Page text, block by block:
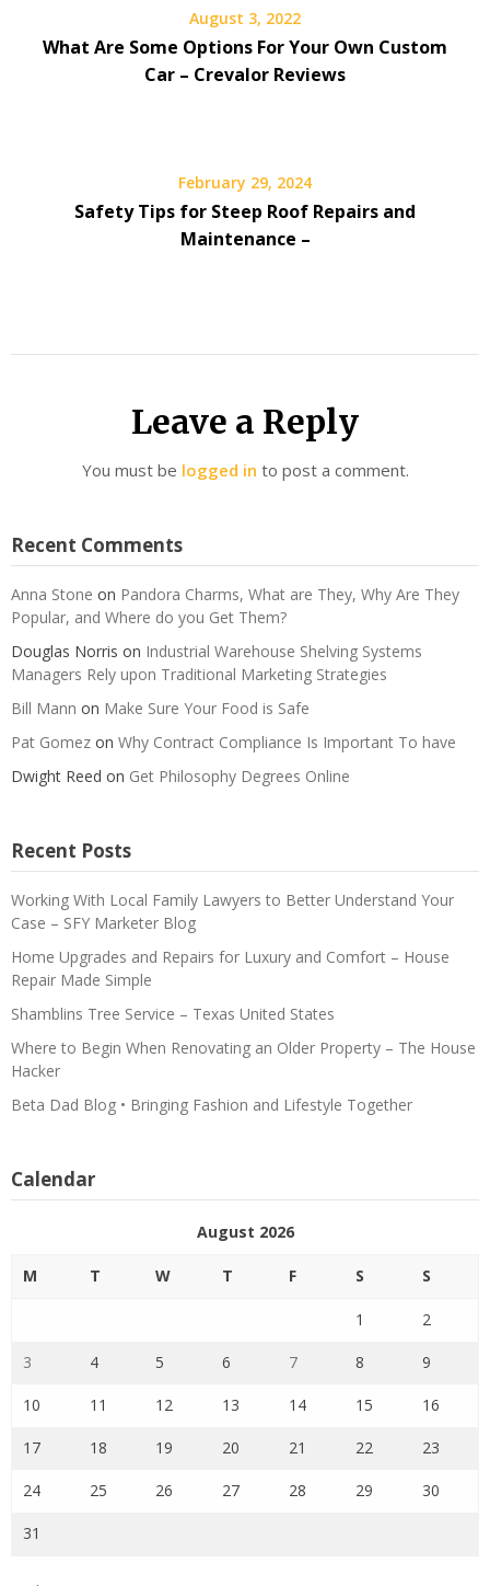
August 3, 2022
What Are Some Options For Your Own Custom
Car – Crevalor Reviews
February 29, 2024
Safety Tips for Steep Roof Repairs and
Maintenance –
Leave a Reply
You must be logged in to post a comment.
Recent Comments
Anna Stone on Pandora Charms, What are They, Why Are They
Popular, and Where do you Get Them?
Douglas Norris on Industrial Warehouse Shelving Systems
Managers Rely upon Traditional Marketing Strategies
Bill Mann on Make Sure Your Food is Safe
Pat Gomez on Why Contract Compliance Is Important To have
Dwight Reed on Get Philosophy Degrees Online
Recent Posts
Working With Local Family Lawyers to Better Understand Your
Case – SFY Marketer Blog
Home Upgrades and Repairs for Luxury and Comfort – House
Repair Made Simple
Shamblins Tree Service – Texas United States
Where to Begin When Renovating an Older Property – The House
Hacker
Beta Dad Blog • Bringing Fashion and Lifestyle Together
Calendar
August 2026
M T W T F S S
1 2
3 4 5 6 7 8 9
10 11 12 13 14 15 16
17 18 19 20 21 22 23
24 25 26 27 28 29 30
31